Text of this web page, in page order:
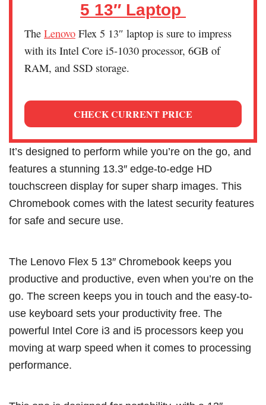
5 13″ Laptop
The Lenovo Flex 5 13″ laptop is sure to impress
with its Intel Core i5-1030 processor, 6GB of
RAM, and SSD storage.
CHECK CURRENT PRICE
It’s designed to perform while you’re on the go, and
features a stunning 13.3″ edge-to-edge HD
touchscreen display for super sharp images. This
Chromebook comes with the latest security features
for safe and secure use.
The Lenovo Flex 5 13″ Chromebook keeps you
productive and productive, even when you’re on the
go. The screen keeps you in touch and the easy-to-
use keyboard sets your productivity free. The
powerful Intel Core i3 and i5 processors keep you
moving at warp speed when it comes to processing
performance.